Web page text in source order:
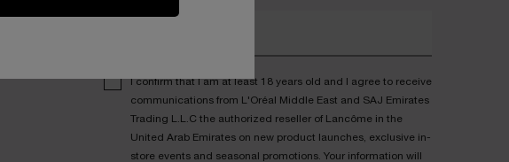
I confirm that I am at least 18 years old and I agree to receive
communications from L'Oréal Middle East and SAJ Emirates
Trading L.L.C the authorized reseller of Lancôme in the
United Arab Emirates on new product launches, exclusive in-
store events and seasonal promotions. Your information will